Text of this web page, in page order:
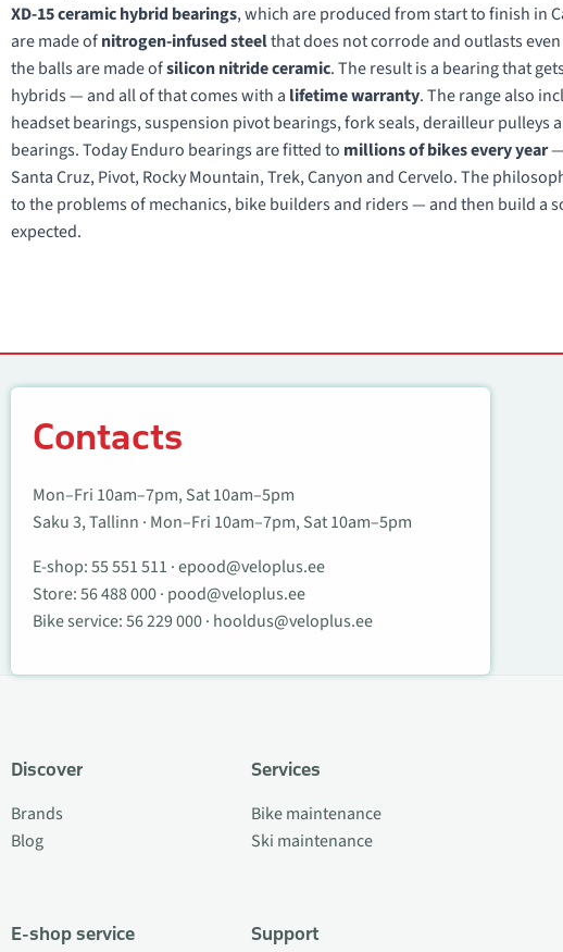
XD-15 ceramic hybrid bearings, which are produced from start to finish in
are made ofnitrogen-infused steelthat does not corrode and outlasts
the balls are made ofsilicon nitride ceramic. The result is a bearing that
hybrids — and all of that comes with a lifetime warranty. The range also
headset bearings, suspension pivot bearings, fork seals, derailleur pulleys
bearings. Today Enduro bearings are fitted to millions of bikes every year—
Santa Cruz, Pivot, Rocky Mountain, Trek, Canyon and Cervelo. The
to the problems of mechanics, bike builders and riders — and then build a
expected.
Contacts
Mon–Fri 10am–7pm, Sat 10am–5pm
Saku 3, Tallinn · Mon–Fri 10am–7pm, Sat 10am–5pm
E-shop:55 551 511 ·epood@veloplus.ee
Store:56 488 000· pood@veloplus.ee
Bike service:56 229 000· hooldus@veloplus.ee
Discover
Brands
Blog
E-shop service
Services
Bike maintenance
Ski maintenance
Support